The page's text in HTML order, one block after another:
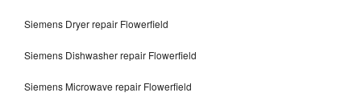
Siemens Dryer repair Flowerfield
Siemens Dishwasher repair Flowerfield
Siemens Microwave repair Flowerfield